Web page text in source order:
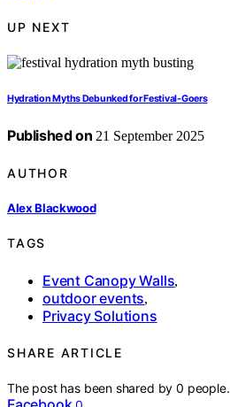
UP NEXT
Hydration Myths Debunked for Festival-Goers
Published on 21 September 2025
AUTHOR
Alex Blackwood
TAGS
Event Canopy Walls,
outdoor events,
Privacy Solutions
SHARE ARTICLE
The post has been shared by0 people.